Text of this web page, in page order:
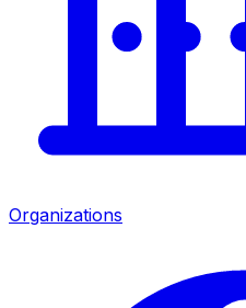
Organizations